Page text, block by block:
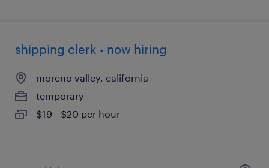
shipping clerk - now hiring
moreno valley, california
temporary
$19 - $20 per hour